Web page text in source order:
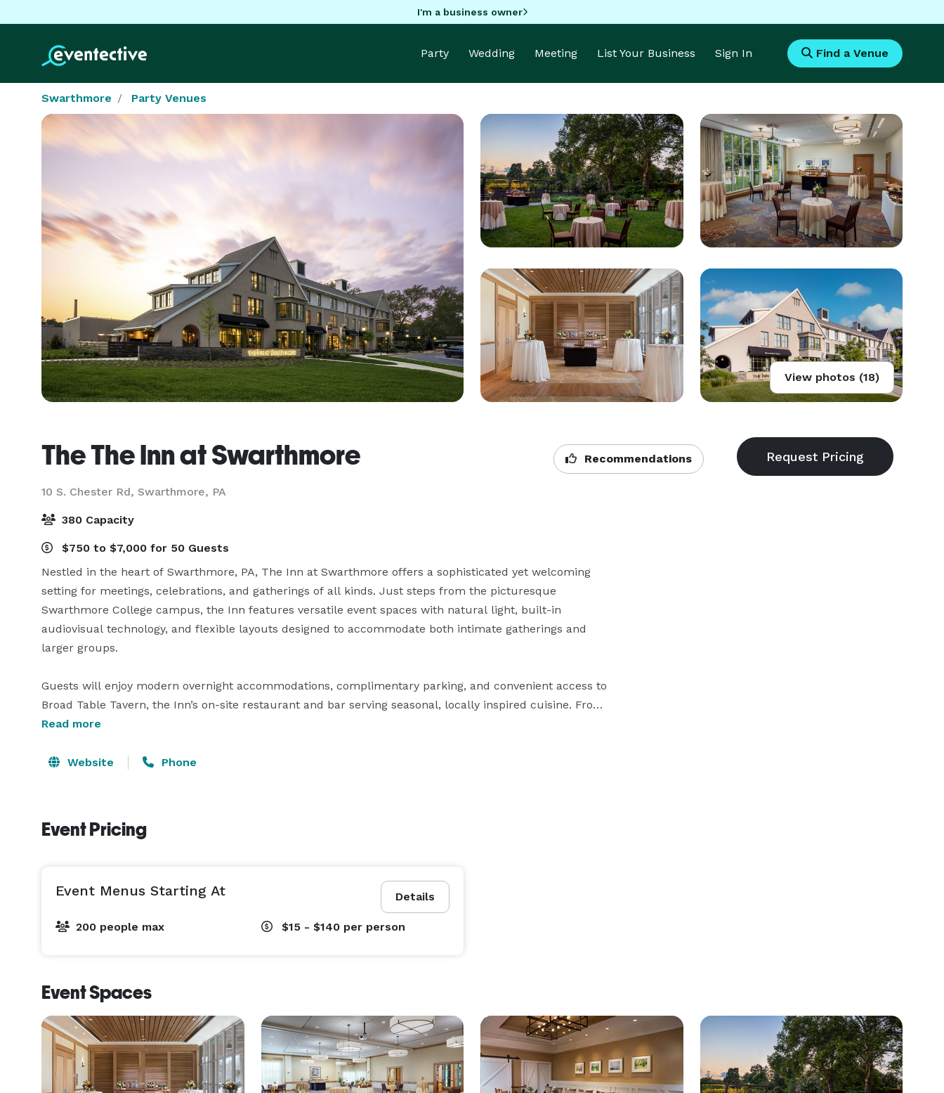
I'm a business owner
Party Wedding Meeting List Your Business Sign In Find a Venue
Swarthmore Party Venues
View photos (18)
The The Inn at Swarthmore
10 S. Chester Rd, Swarthmore, PA
Recommendations
380 Capacity
$750 to $7,000 for 50 Guests
Nestled in the heart of Swarthmore, PA, The Inn at Swarthmore offers a sophisticated yet welcoming
setting for meetings, celebrations, and gatherings of all kinds. Just steps from the picturesque
Swarthmore College campus, the Inn features versatile event spaces with natural light, built-in
audiovisual technology, and flexible layouts designed to accommodate both intimate gatherings and
larger groups.
Guests will enjoy modern overnight accommodations, complimentary parking, and convenient access to
Broad Table Tavern, the Inn’s on-site restaurant and bar serving seasonal, locally inspired cuisine. From
weddings and milestone celebrations to corporate retreats and academic conferences, The Inn at
venue for your next event.
Read more
Website Phone
Event Pricing
Details
Event Menus Starting At
200 people max $15 - $140 per person
Event Spaces